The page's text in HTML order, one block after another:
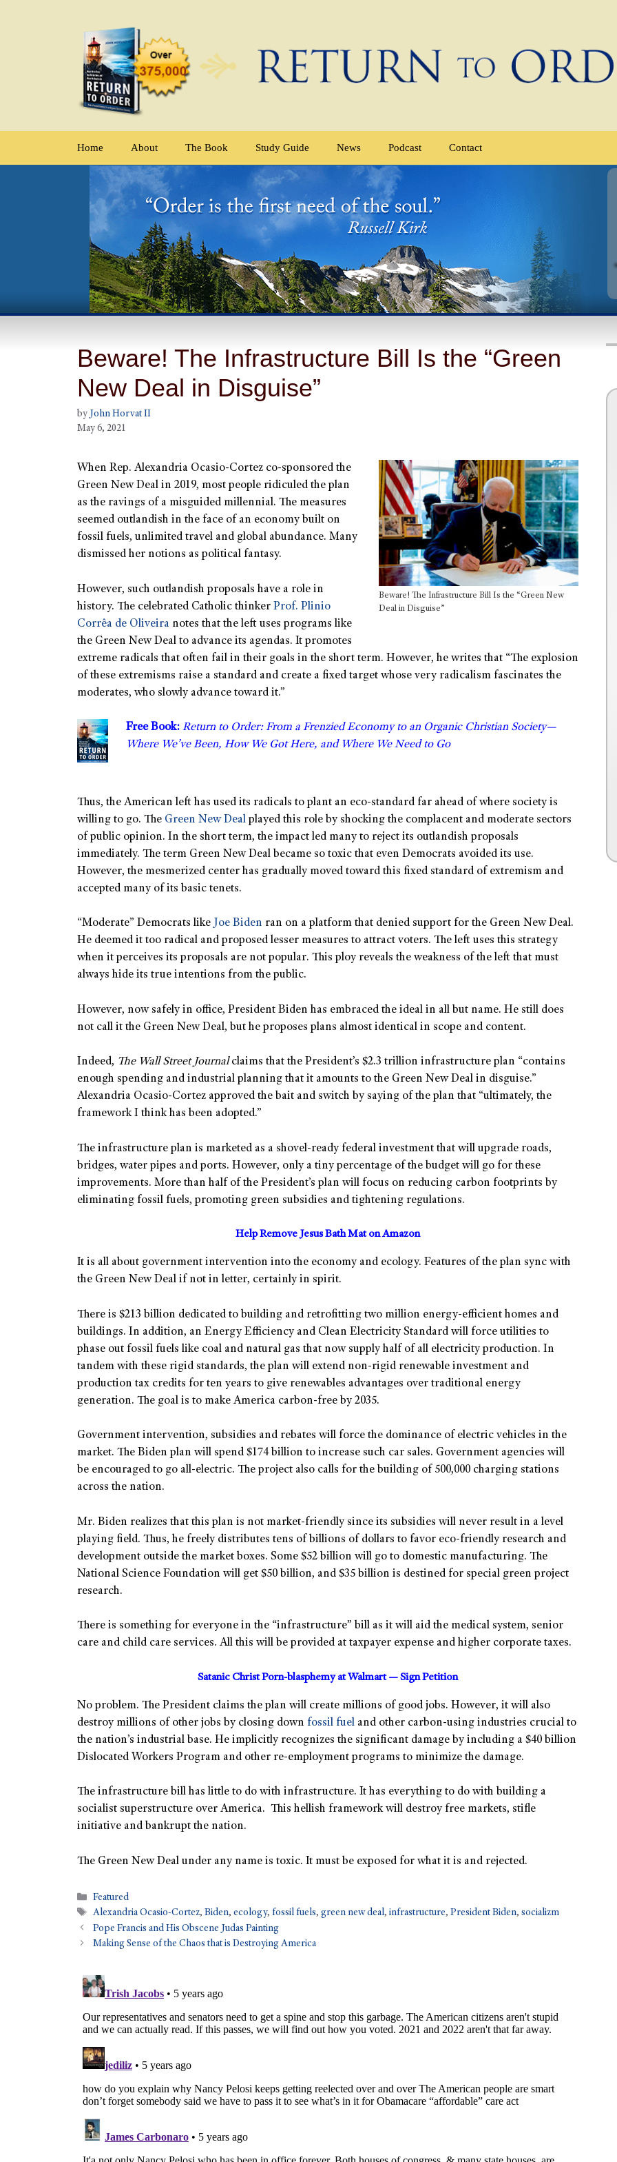
Home About The Book Study Guide News Podcast Contact
Beware! The Infrastructure Bill Is the “Green
New Deal in Disguise”
by John Horvat II
May 6, 2021
Beware! The Infrastructure Bill Is the “Green New
Deal in Disguise”
When Rep. Alexandria Ocasio-Cortez co-sponsored the
Green New Deal in 2019, most people ridiculed the plan
as the ravings of a misguided millennial. The measures
seemed outlandish in the face of an economy built on
fossil fuels, unlimited travel and global abundance. Many
dismissed her notions as political fantasy.
However, such outlandish proposals have a role in
history. The celebrated Catholic thinker Prof. Plinio
Corrêa de Oliveira notes that the left uses programs like
the Green New Deal to advance its agendas. It promotes
extreme radicals that often fail in their goals in the short term. However, he writes that “The explosion
of these extremisms raise a standard and create a fixed target whose very radicalism fascinates the
moderates, who slowly advance toward it.”
Free Book: Return to Order: From a Frenzied Economy to an Organic Christian Society—
Where We’ve Been, How We Got Here, and Where We Need to Go
Thus, the American left has used its radicals to plant an eco-standard far ahead of where society is
willing to go. The Green New Deal played this role by shocking the complacent and moderate sectors
of public opinion. In the short term, the impact led many to reject its outlandish proposals
immediately. The term Green New Deal became so toxic that even Democrats avoided its use.
However, the mesmerized center has gradually moved toward this fixed standard of extremism and
accepted many of its basic tenets.
“Moderate” Democrats like Joe Biden ran on a platform that denied support for the Green New Deal.
He deemed it too radical and proposed lesser measures to attract voters. The left uses this strategy
when it perceives its proposals are not popular. This ploy reveals the weakness of the left that must
always hide its true intentions from the public.
However, now safely in office, President Biden has embraced the ideal in all but name. He still does
not call it the Green New Deal, but he proposes plans almost identical in scope and content.
Indeed, The Wall Street Journalclaims that the President’s $2.3 trillion infrastructure plan “contains
enough spending and industrial planning that it amounts to the Green New Deal in disguise.”
Alexandria Ocasio-Cortez approved the bait and switch by saying of the plan that “ultimately, the
framework I think has been adopted.”
The infrastructure plan is marketed as a shovel-ready federal investment that will upgrade roads,
bridges, water pipes and ports. However, only a tiny percentage of the budget will go for these
improvements. More than half of the President’s plan will focus on reducing carbon footprints by
eliminating fossil fuels, promoting green subsidies and tightening regulations.
Help Remove Jesus Bath Mat on Amazon
It is all about government intervention into the economy and ecology. Features of the plan sync with
the Green New Deal if not in letter, certainly in spirit.
There is $213 billion dedicated to building and retrofitting two million energy-efficient homes and
buildings. In addition, an Energy Efficiency and Clean Electricity Standard will force utilities to
phase out fossil fuels like coal and natural gas that now supply half of all electricity production. In
tandem with these rigid standards, the plan will extend non-rigid renewable investment and
production tax credits for ten years to give renewables advantages over traditional energy
generation. The goal is to make America carbon-free by 2035.
Government intervention, subsidies and rebates will force the dominance of electric vehicles in the
market. The Biden plan will spend $174 billion to increase such car sales. Government agencies will
be encouraged to go all-electric. The project also calls for the building of 500,000 charging stations
across the nation.
Mr. Biden realizes that this plan is not market-friendly since its subsidies will never result in a level
playing field. Thus, he freely distributes tens of billions of dollars to favor eco-friendly research and
development outside the market boxes. Some $52 billion will go to domestic manufacturing. The
National Science Foundation will get $50 billion, and $35 billion is destined for special green project
research.
There is something for everyone in the “infrastructure” bill as it will aid the medical system, senior
care and child care services. All this will be provided at taxpayer expense and higher corporate taxes.
Satanic Christ Porn-blasphemy at Walmart — Sign Petition
No problem. The President claims the plan will create millions of good jobs. However, it will also
destroy millions of other jobs by closing down fossil fuel and other carbon-using industries crucial to
the nation’s industrial base. He implicitly recognizes the significant damage by including a $40 billion
Dislocated Workers Program and other re-employment programs to minimize the damage.
The infrastructure bill has little to do with infrastructure. It has everything to do with building a
socialist superstructure over America. This hellish framework will destroy free markets, stifle
initiative and bankrupt the nation.
The Green New Deal under any name is toxic. It must be exposed for what it is and rejected.
Featured
Alexandria Ocasio-Cortez,Biden,ecology,fossil fuels,green new deal,infrastructure,President Biden,socializm
Pope Francis and His Obscene Judas Painting
Making Sense of the Chaos that is Destroying America